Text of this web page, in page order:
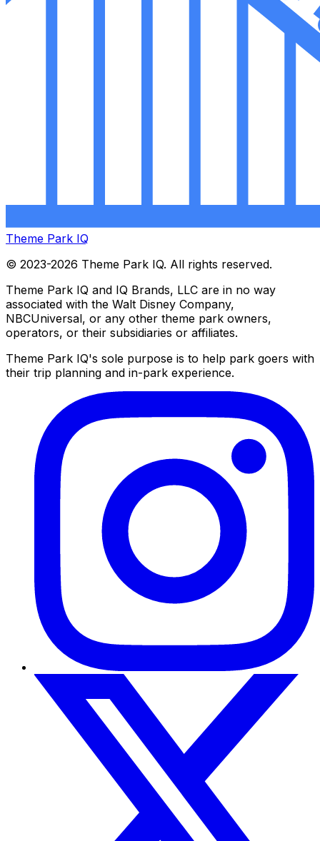
Theme Park IQ
© 2023-2026 Theme Park IQ. All rights reserved.
Theme Park IQ and IQ Brands, LLC are in no way
associated with the Walt Disney Company,
NBCUniversal, or any other theme park owners,
operators, or their subsidiaries or affiliates.
Theme Park IQ's sole purpose is to help park goers with
their trip planning and in-park experience.